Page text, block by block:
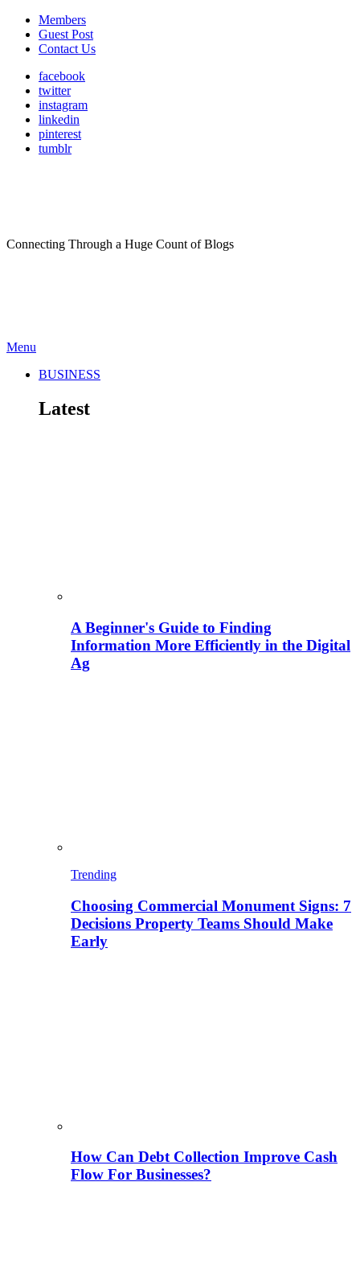
Members
Guest Post
Contact Us
facebook
twitter
instagram
linkedin
pinterest
tumblr
Connecting Through a Huge Count of Blogs
Menu
BUSINESS
Latest
A Beginner's Guide to Finding
Information More Efficiently in the Digital
Ag
Trending
Choosing Commercial Monument Signs: 7
Decisions Property Teams Should Make
Early
How Can Debt Collection Improve Cash
Flow For Businesses?